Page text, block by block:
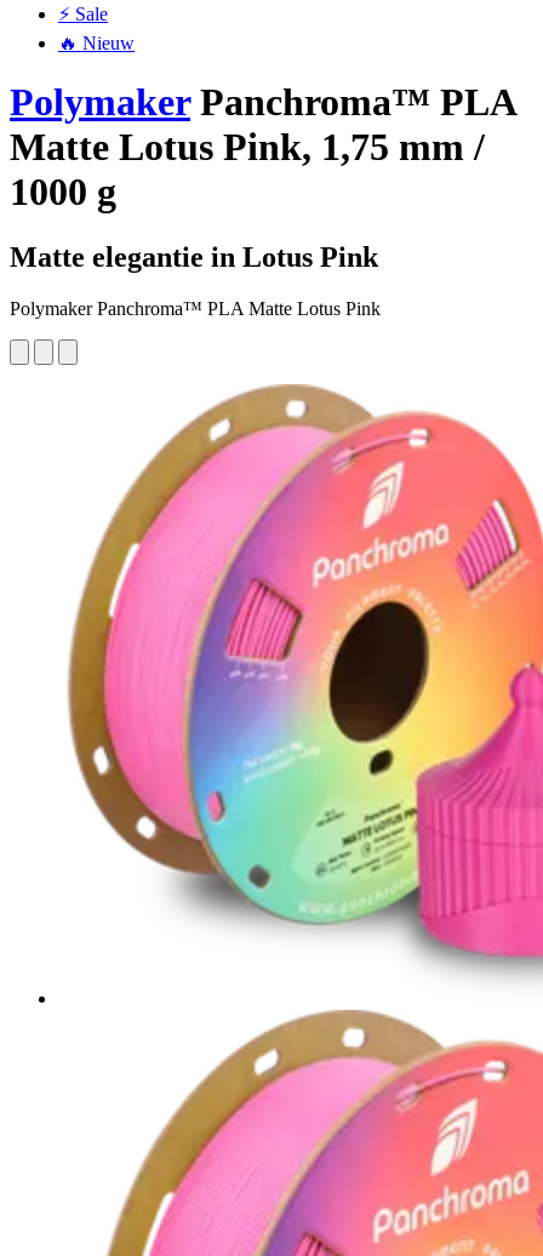
⚡ Sale
🔥 Nieuw
PolymakerPanchroma™ PLA
Matte Lotus Pink, 1,75 mm /
1000 g
Matte elegantie in Lotus Pink
Polymaker Panchroma™ PLA Matte Lotus Pink